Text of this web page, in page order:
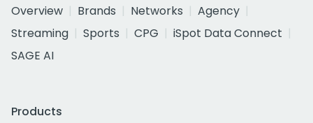
Overview
Brands Networks
Agency
Streaming
Sports CPG
iSpot Data Connect
SAGE AI
Products